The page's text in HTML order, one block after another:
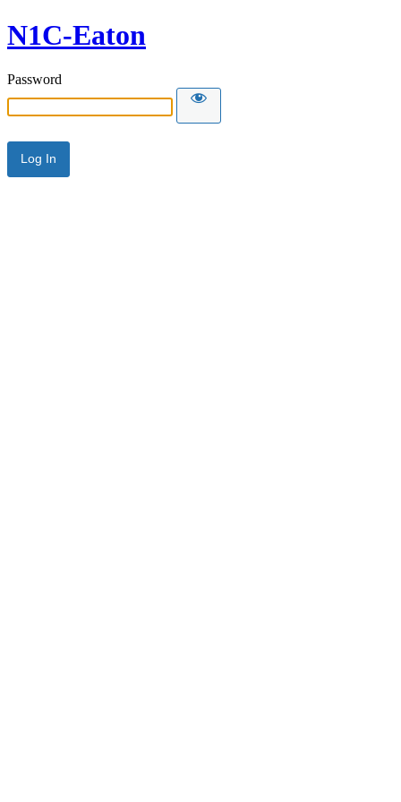
N1C-Eaton
Password